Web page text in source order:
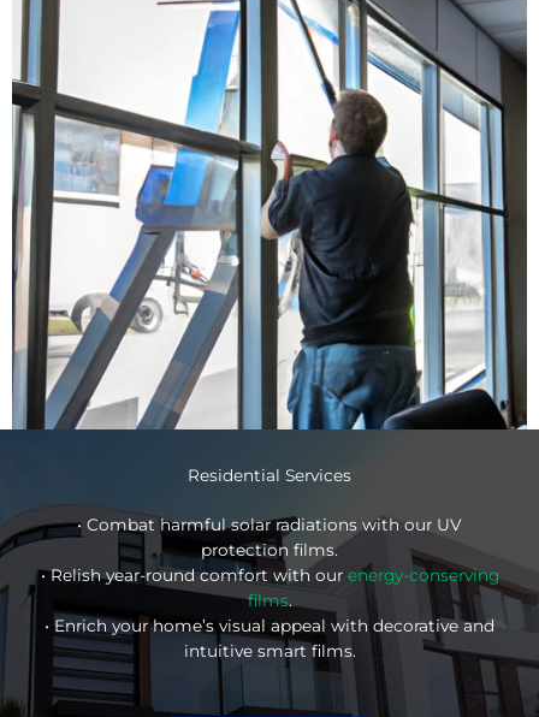
Residential Services
• Combat harmful solar radiations with our UV
protection films.
• Relish year-round comfort with our energy-conserving
films.
• Enrich your home’s visual appeal with decorative and
intuitive smart films.